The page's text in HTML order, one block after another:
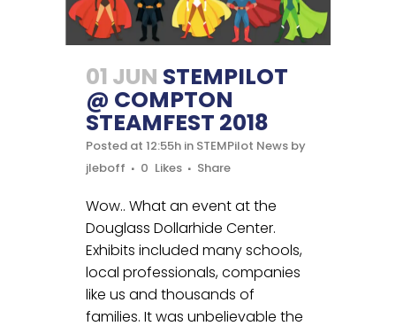
01 JUN STEMPILOT
@ COMPTON
STEAMFEST 2018
Posted at 12:55h in STEMPilot News by
jleboff
0 Likes Share
Wow.. What an event at the
Douglass Dollarhide Center.
Exhibits included many schools,
local professionals, companies
like us and thousands of
families. It was unbelievable the